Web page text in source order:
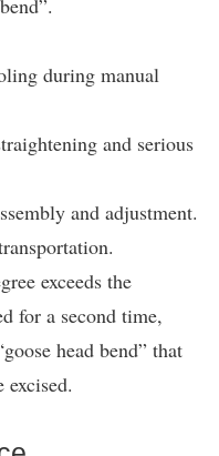
during manual
and serious
and adjustment.
exceeds the
for a second time,
head bend” that
excised.